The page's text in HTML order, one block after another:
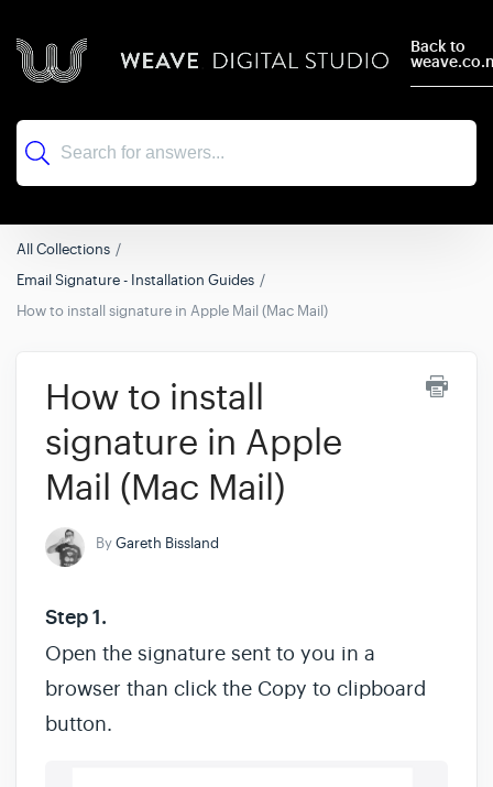
Back to
All Collections
Email Signature - Installation Guides
How to install signature in Apple Mail (Mac Mail)
How to install
signature in Apple
Mail (Mac Mail)
ByGareth Bissland
Step 1.
Open the signature sent to you in a
browser than click the Copy to clipboard
button.